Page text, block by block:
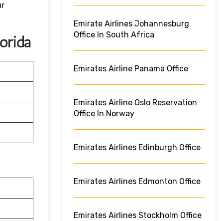
Emirate Airlines Johannesburg
Office In South Africa
Emirates Airline Panama Office
Emirates Airline Oslo Reservation
Office In Norway
Emirates Airlines Edinburgh Office
Emirates Airlines Edmonton Office
Emirates Airlines Stockholm Office